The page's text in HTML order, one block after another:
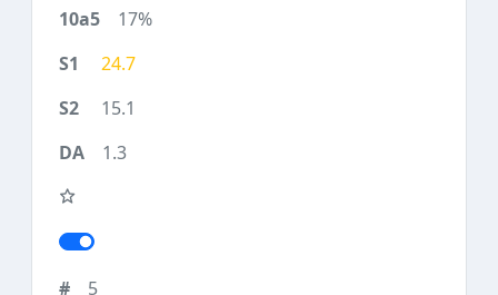
17%
24.7
15.1
1.3
5